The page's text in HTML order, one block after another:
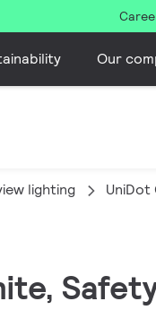
Our
lighting UniDot